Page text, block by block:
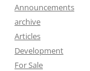
Announcements
archive
Articles
Development
For Sale